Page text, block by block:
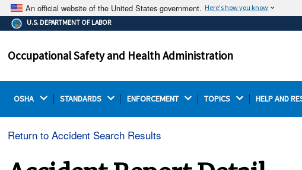
An official website of the United States government. Here's how you know
The .gov means it's official.
Federal government websites often end in .gov or .mil.
on a federal government site.
U.S. DEPARTMENT OF LABOR
Occupational Safety and Health Administration
OSHA STANDARDS ENFORCEMENT TOPICS HELP AND
Return to Accident Search Results